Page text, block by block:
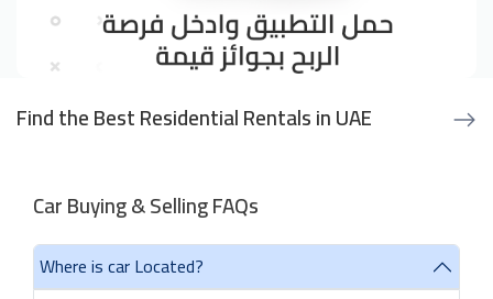
Find the Best Residential Rentals in UAE
Car Buying & Selling FAQs
Where is car Located?